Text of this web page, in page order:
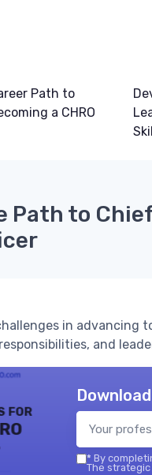
Path to
a CHRO
Path to
in advancing
and
for
* By
The